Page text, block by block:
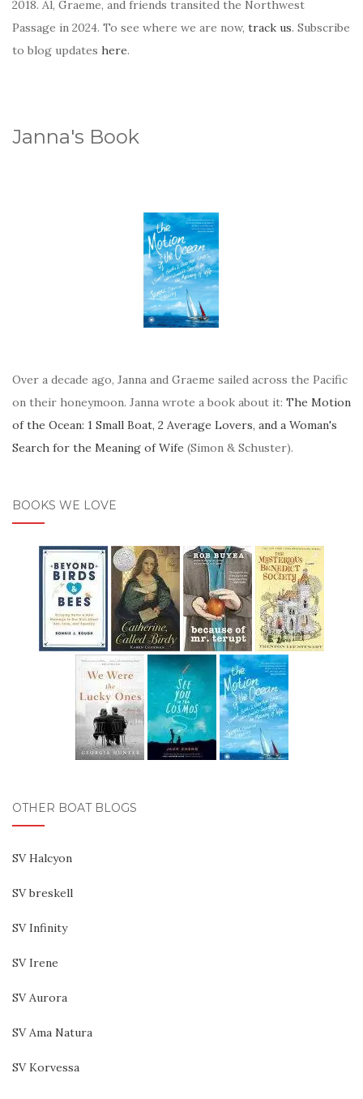
2018. Al, Graeme, and friends transited the Northwest
Passage in 2024. To see where we are now, track us. Subscribe
to blog updates here.
Janna's Book
Over a decade ago, Janna and Graeme sailed across the Pacific
on their honeymoon. Janna wrote a book about it: The Motion
of the Ocean: 1 Small Boat, 2 Average Lovers, and a Woman's
Search for the Meaning of Wife (Simon & Schuster).
BOOKS WE LOVE
OTHER BOAT BLOGS
SV Halcyon
SV breskell
SV Infinity
SV Irene
SV Aurora
SV Ama Natura
SV Korvessa